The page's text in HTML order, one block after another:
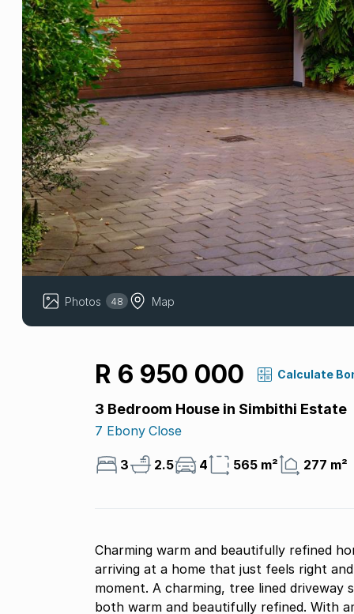
Photos 48 Map
R 6 950 000 Calculate
3 Bedroom House in Simbithi Estate
7 Ebony Close
3 2.5 4 565 m² 277 m²
Charming warm and beautifully refined
arriving at a home that just feels right
moment. A charming, tree lined
both warm and beautifully refined. With